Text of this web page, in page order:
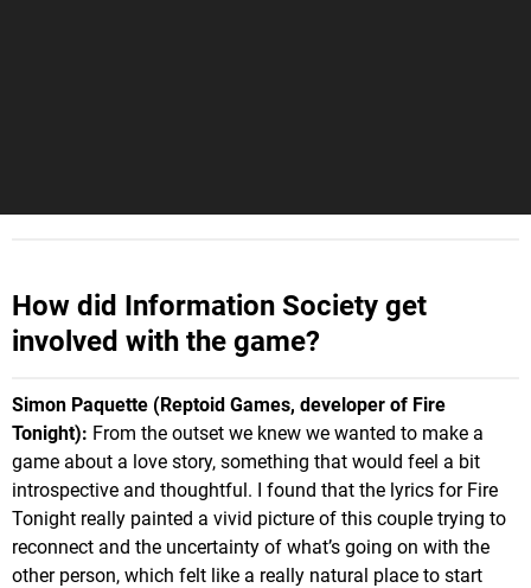
How did Information Society get
involved with the game?
Simon Paquette (Reptoid Games, developer of Fire
Tonight): From the outset we knew we wanted to make a
game about a love story, something that would feel a bit
introspective and thoughtful. I found that the lyrics for Fire
Tonight really painted a vivid picture of this couple trying to
reconnect and the uncertainty of what’s going on with the
other person, which felt like a really natural place to start